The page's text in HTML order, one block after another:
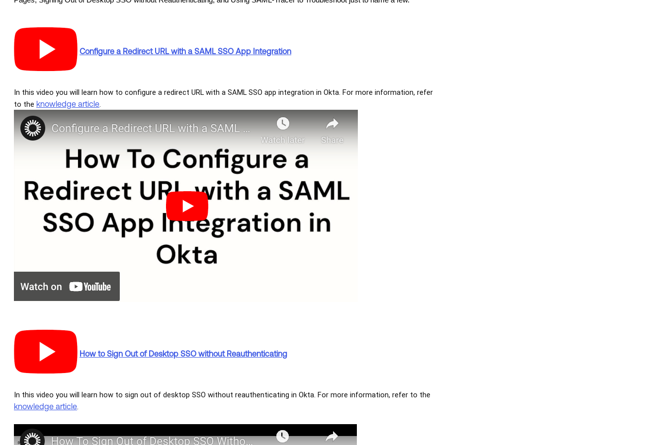
Configure a Redirect URL with a SAML SSO App Integration
In this video you will learn how to configure a redirect URL with a SAML SSO app integration in Okta. For more information, refer
to the knowledge article.
How to Sign Out of Desktop SSO without Reauthenticating
In this video you will learn how to sign out of desktop SSO without reauthenticating in Okta. For more information, refer to the
knowledge article.